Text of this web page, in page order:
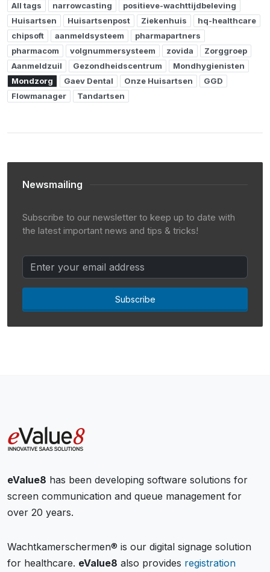
All tags narrowcasting
positieve-wachttijdbeleving
Huisartsen
Huisartsenpost Ziekenhuis
hq-healthcare
chipsoft
aanmeldsysteem
pharmapartners
pharmacom
volgnummersysteem zovida
Zorggroep
Aanmeldzuil
Gezondheidscentrum
Mondhygienisten
Mondzorg
Gaev Dental Onze Huisartsen
GGD
Flowmanager
Tandartsen
Newsmailing
Subscribe to our newsletter to keep up to date with
the latest important news and tips & tricks!
Subscribe
eValue8 has been developing software solutions for
screen communication and queue management for
over 20 years.
Wachtkamerschermen® is our digital signage solution
for healthcare. eValue8 also provides registration